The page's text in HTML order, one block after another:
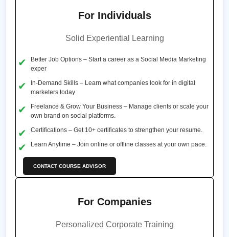
For Individuals
Solid Experiential Learning
Better Job Options – Start a career as a Social Media Marketing
exper
In-Demand Skills – Learn what companies look for in digital
marketers today
Freelance & Grow Your Business – Manage clients or scale your
own brand on social platforms.
Certifications – Get 10+ certificates to strengthen your resume.
Learn Anytime – Join online or offline classes at your own pace.
CONTACT COURSE ADVISOR
For Companies
Personalized Corporate Training